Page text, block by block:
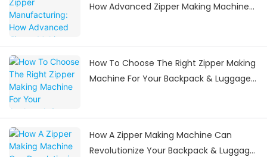
How Advanced Zipper Making Machines
How To Choose The Right Zipper Making
Machine For Your Backpack & Luggage
How A Zipper Making Machine Can
Revolutionize Your Backpack & Luggage